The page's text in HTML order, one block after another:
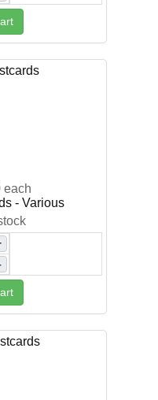
each
- Various